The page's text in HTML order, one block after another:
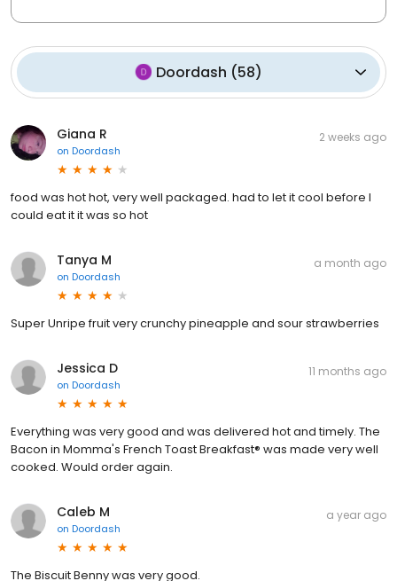
Doordash (58)
Giana R
on Doordash
2 weeks ago
food was hot hot, very well packaged. had to let it cool before I
could eat it it was so hot
Tanya M
on Doordash
a month ago
Super Unripe fruit very crunchy pineapple and sour strawberries
Jessica D
on Doordash
11 months ago
Everything was very good and was delivered hot and timely. The
Bacon in Momma's French Toast Breakfast® was made very well
cooked. Would order again.
Caleb M
on Doordash
a year ago
The Biscuit Benny was very good.